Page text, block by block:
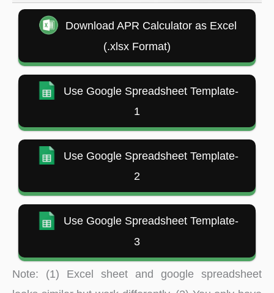
Download APR Calculator as Excel
(.xlsx Format)
Use Google Spreadsheet Template-
1
Use Google Spreadsheet Template-
2
Use Google Spreadsheet Template-
3
Note: (1) Excel sheet and google spreadsheet